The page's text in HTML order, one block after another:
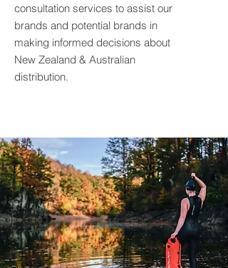
consultation services to assist our
brands and potential brands in
making informed decisions about
New Zealand & Australian
distribution.